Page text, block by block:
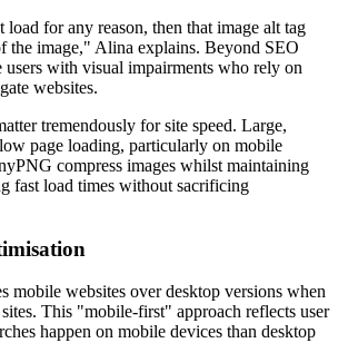
for any reason, then that image alt tag
the image," Alina explains. Beyond SEO
users with visual impairments who rely on
websites.
tremendously for site speed. Large,
page loading, particularly on mobile
compress images whilst maintaining
fast load times without sacrificing
mobile websites over desktop versions when
This "mobile-first" approach reflects user
happen on mobile devices than desktop